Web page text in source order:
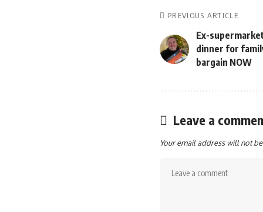
PREVIOUS ARTICLE
Ex-
dinner for
bargain NOW
Leave a
Your email address will not